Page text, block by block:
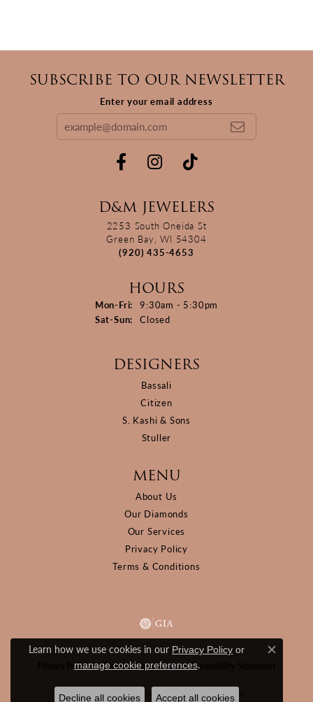
SUBSCRIBE TO OUR NEWSLETTER
Enter your email address
D&M JEWELERS
2253 South Oneida St
Green Bay, WI 54304
(920) 435-4653
HOURS
Mon-Fri: Monday - Friday:
9:30am - 5:30pm
Sat-Sun: Saturday - Sunday:
Closed
DESIGNERS
Bassali
Citizen
S. Kashi & Sons
Stuller
MENU
About Us
Our Diamonds
Our Services
Privacy Policy
Terms & Conditions
Privacy Policy Terms & Conditions Accessibility Statement
© 2026 D&M Jewelers. All Rights Reserved.
Learn how we use cookies in our Privacy Policy or
manage cookie preferences.
Close
Decline all cookies Accept all cookies